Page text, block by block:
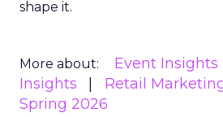
shape it.
More about: Event Insights
Insights
Retail
Spring 2026